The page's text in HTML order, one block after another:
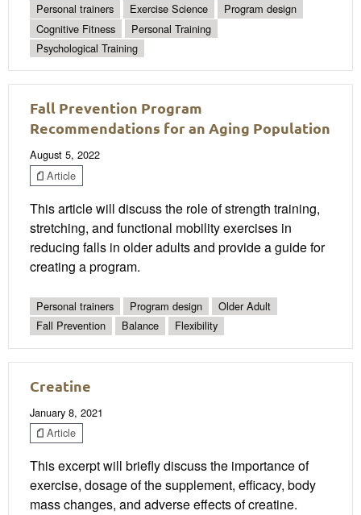
Personal trainers Exercise Science
Program design
Cognitive Fitness
Personal Training
Psychological Training
Fall Prevention Program
Recommendations for an Aging Population
August 5, 2022
Article
This article will discuss the role of strength training,
stretching, and functional mobility exercises in
reducing falls in older adults and provide a guide for
creating a program.
Personal trainers Program design
Older Adult
Fall Prevention
Balance Flexibility
Creatine
January 8, 2021
Article
This excerpt will briefly discuss the importance of
exercise, dosage of the supplement, efficacy, body
mass changes, and adverse effects of creatine.